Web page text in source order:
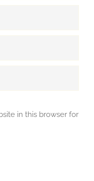
in this browser for